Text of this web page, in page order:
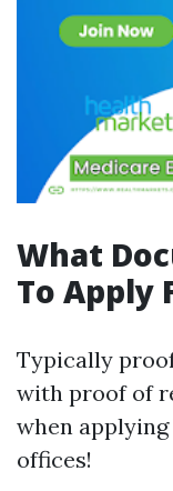
What
To Apply
Typically
with proof of
when
offices!